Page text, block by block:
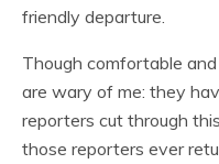
friendly departure.
Though comfortable
are wary of me: they
reporters cut through
those reporters ever